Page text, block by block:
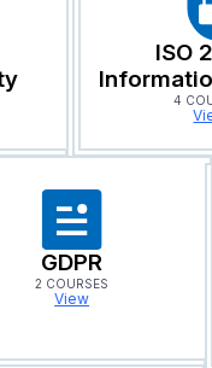
ISO
4
GDPR
2 COURSES
View